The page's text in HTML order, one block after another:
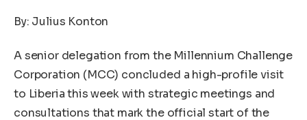
By: Julius Konton
A senior delegation from the Millennium Challenge
Corporation (MCC) concluded a high-profile visit
to Liberia this week with strategic meetings and
consultations that mark the official start of the